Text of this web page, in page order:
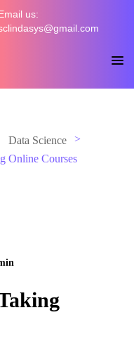
us:
Data Science
>
Online Courses